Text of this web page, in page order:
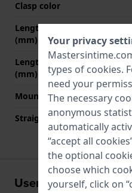
Clasp color
Length band at 12 o' clock
(mm)
Length band at 6 o' clock
(mm)
Mount type
Straight strap mount
User experiences
Your privacy
types of cookies.
need your
The necessary
anonymous
automatically
“accept all
the optional
choose which
yourself, click on